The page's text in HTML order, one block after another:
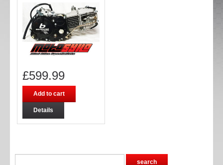
£599.99
Add to cart
Details